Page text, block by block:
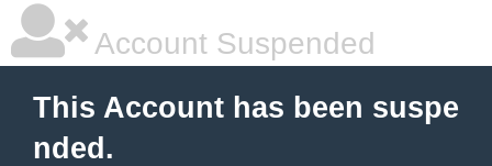
Account Suspended
This Account has been suspe
nded.